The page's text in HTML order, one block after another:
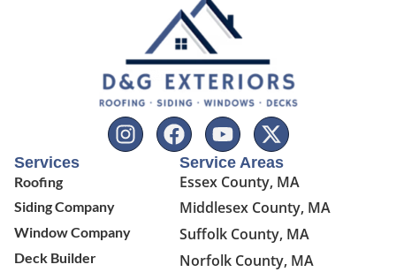
Services
Roofing
Siding Company
Window Company
Deck Builder
Service Areas
Essex County, MA
Middlesex County, MA
Suffolk County, MA
Norfolk County, MA